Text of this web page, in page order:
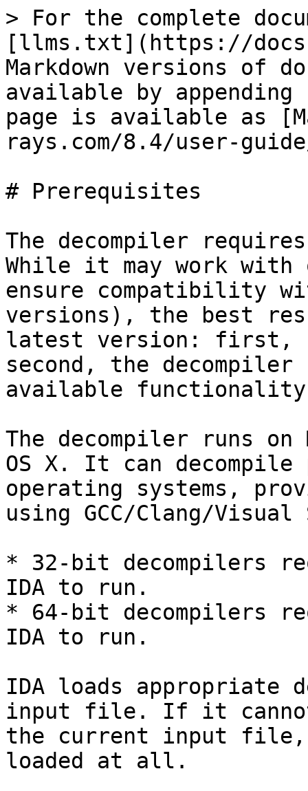
> For the complete
[llms.txt](https://
Markdown versions of
available by
page is available as
rays.com/8.4/user-
# Prerequisites
The decompiler
While it may work
ensure compatibility
versions), the best
latest version: first,
second, the
available
The decompiler runs on
OS X. It can
operating systems,
using GCC/Clang/
* 32-bit decompilers
IDA to run.
* 64-bit decompilers
IDA to run.
IDA loads appropriate
input file. If it cannot
the current input file,
loaded at all.